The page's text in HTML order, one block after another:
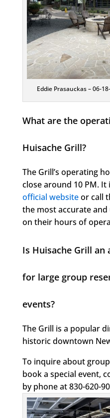
Eddie Prasauckas – 06-
What are the
Huisache Grill?
The Grill’s operating
close around 10 PM.
official websiteor call
the most accurate
on their hours of
Is Huisache Grill
for large group
events?
The Grill is a popular
historic downtown
To inquire about
book a special event,
by phone at 830-620-